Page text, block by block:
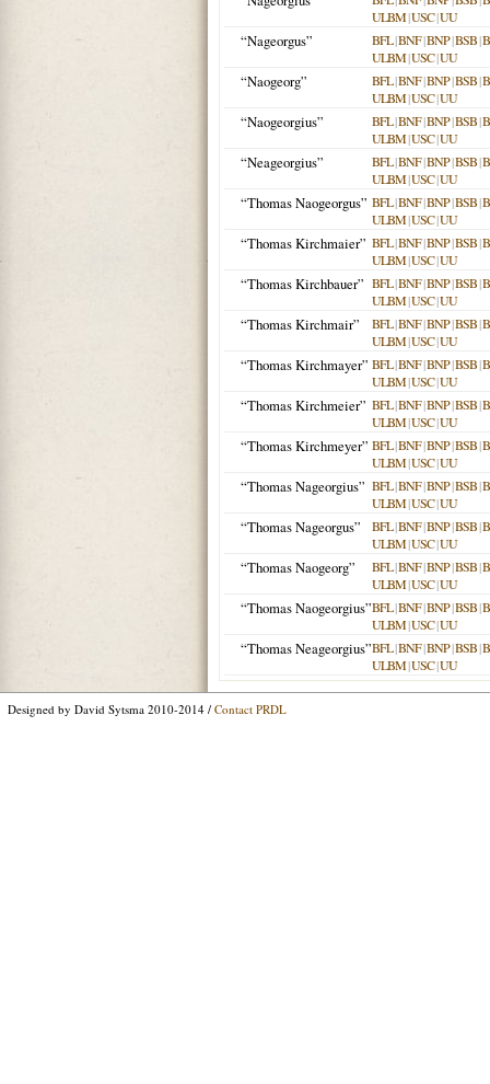
ULBM|USC|UU
“Nageorgus” BFL|BNF|BNP|BSB|
ULBM|USC|UU
“Naogeorg” BFL|BNF|BNP|BSB|
ULBM|USC|UU
“Naogeorgius” BFL|BNF|BNP|BSB|
ULBM|USC|UU
“Neageorgius” BFL|BNF|BNP|BSB|
ULBM|USC|UU
“Thomas Naogeorgus” BFL|BNF|BNP|BSB|
ULBM|USC|UU
“Thomas Kirchmaier” BFL|BNF|BNP|BSB|
ULBM|USC|UU
“Thomas Kirchbauer” BFL|BNF|BNP|BSB|
ULBM|USC|UU
“Thomas Kirchmair” BFL|BNF|BNP|BSB|
ULBM|USC|UU
“Thomas Kirchmayer” BFL|BNF|BNP|BSB|
ULBM|USC|UU
“Thomas Kirchmeier” BFL|BNF|BNP|BSB|
ULBM|USC|UU
“Thomas Kirchmeyer” BFL|BNF|BNP|BSB|
ULBM|USC|UU
“Thomas Nageorgius” BFL|BNF|BNP|BSB|
ULBM|USC|UU
“Thomas Nageorgus” BFL|BNF|BNP|BSB|
ULBM|USC|UU
“Thomas Naogeorg” BFL|BNF|BNP|BSB|
ULBM|USC|UU
“Thomas Naogeorgius”BFL|BNF|BNP|BSB|
ULBM|USC|UU
“Thomas Neageorgius”BFL|BNF|BNP|BSB|
ULBM|USC|UU
Designed by David Sytsma 2010-2014 / Contact PRDL